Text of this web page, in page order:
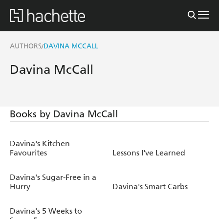
AUTHORS/DAVINA MCCALL
Davina McCall
Books by Davina McCall
Davina's Kitchen
Favourites
Lessons I've Learned
Davina's Sugar-Free in a
Hurry
Davina's Smart Carbs
Davina's 5 Weeks to